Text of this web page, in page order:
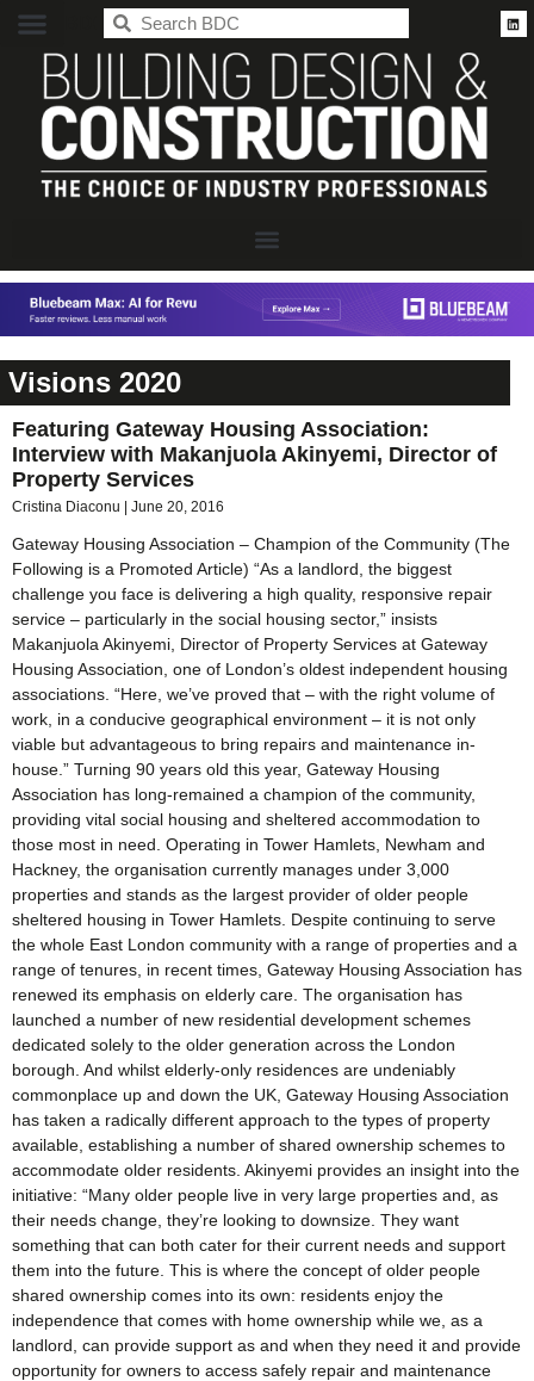
Visions 2020
Featuring Gateway Housing Association:
Interview with Makanjuola Akinyemi, Director of
Property Services
Cristina Diaconu June 20, 2016
Gateway Housing Association – Champion of the Community (The
Following is a Promoted Article) “As a landlord, the biggest
challenge you face is delivering a high quality, responsive repair
service – particularly in the social housing sector,” insists
Makanjuola Akinyemi, Director of Property Services at Gateway
Housing Association, one of London’s oldest independent housing
associations. “Here, we’ve proved that – with the right volume of
work, in a conducive geographical environment – it is not only
viable but advantageous to bring repairs and maintenance in-
house.” Turning 90 years old this year, Gateway Housing
Association has long-remained a champion of the community,
providing vital social housing and sheltered accommodation to
those most in need. Operating in Tower Hamlets, Newham and
Hackney, the organisation currently manages under 3,000
properties and stands as the largest provider of older people
sheltered housing in Tower Hamlets. Despite continuing to serve
the whole East London community with a range of properties and a
range of tenures, in recent times, Gateway Housing Association has
renewed its emphasis on elderly care. The organisation has
launched a number of new residential development schemes
dedicated solely to the older generation across the London
borough. And whilst elderly-only residences are undeniably
commonplace up and down the UK, Gateway Housing Association
has taken a radically different approach to the types of property
available, establishing a number of shared ownership schemes to
accommodate older residents. Akinyemi provides an insight into the
initiative: “Many older people live in very large properties and, as
their needs change, they’re looking to downsize. They want
something that can both cater for their current needs and support
them into the future. This is where the concept of older people
shared ownership comes into its own: residents enjoy the
independence that comes with home ownership while we, as a
landlord, can provide support as and when they need it and provide
opportunity for owners to access safely repair and maintenance